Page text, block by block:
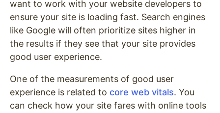
want to work with your website developers to
ensure your site is loading fast. Search engines
like Google will often prioritize sites higher in
the results if they see that your site provides
good user experience.
One of the measurements of good user
experience is related to core web vitals. You
can check how your site fares with online tools